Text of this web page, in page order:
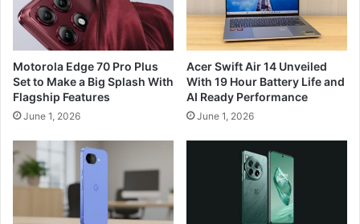
Motorola Edge 70 Pro Plus
Set to Make a Big Splash With
Flagship Features
June 1, 2026
Acer Swift Air 14 Unveiled
With 19 Hour Battery Life and
AI Ready Performance
June 1, 2026